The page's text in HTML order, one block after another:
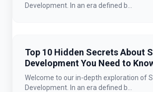
Development. In an era defined b...
Top 10 Hidden Secrets About
Development You Need to
Welcome to our in-depth exploration of
Development. In an era defined b...